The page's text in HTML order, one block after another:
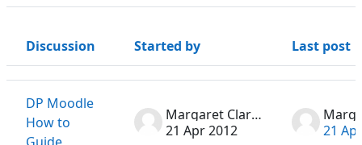
Status
Discussion Started by Last post
DP Moodle
How to
Margaret Clarke
21 Apr 2012
21